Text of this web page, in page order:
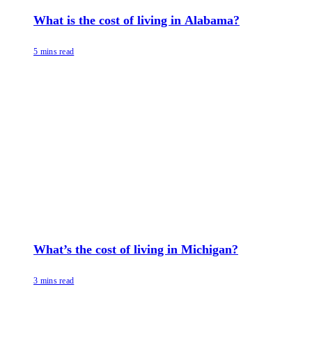
What is the cost of living in Alabama?
5 mins read
What’s the cost of living in Michigan?
3 mins read